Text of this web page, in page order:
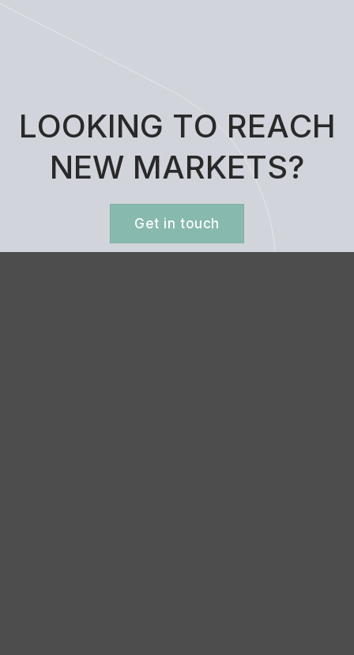
LOOKING TO REACH
NEW MARKETS?
Get in touch